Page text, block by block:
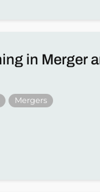
in Merger
Mergers